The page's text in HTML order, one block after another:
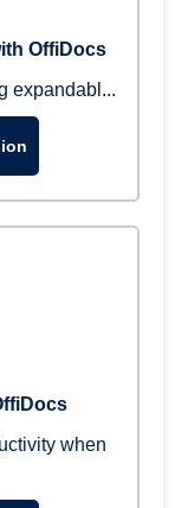
OffiDocs
expandabl...
when